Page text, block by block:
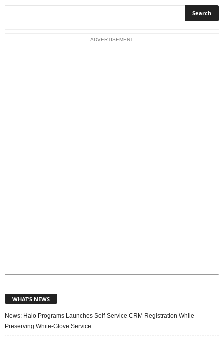
l
o
ADVERTISEMENT
WHAT’S NEWS
News: Halo Programs Launches Self-Service CRM Registration While
Preserving White-Glove Service